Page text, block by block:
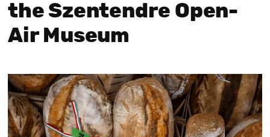
the Szentendre Open-
Air Museum